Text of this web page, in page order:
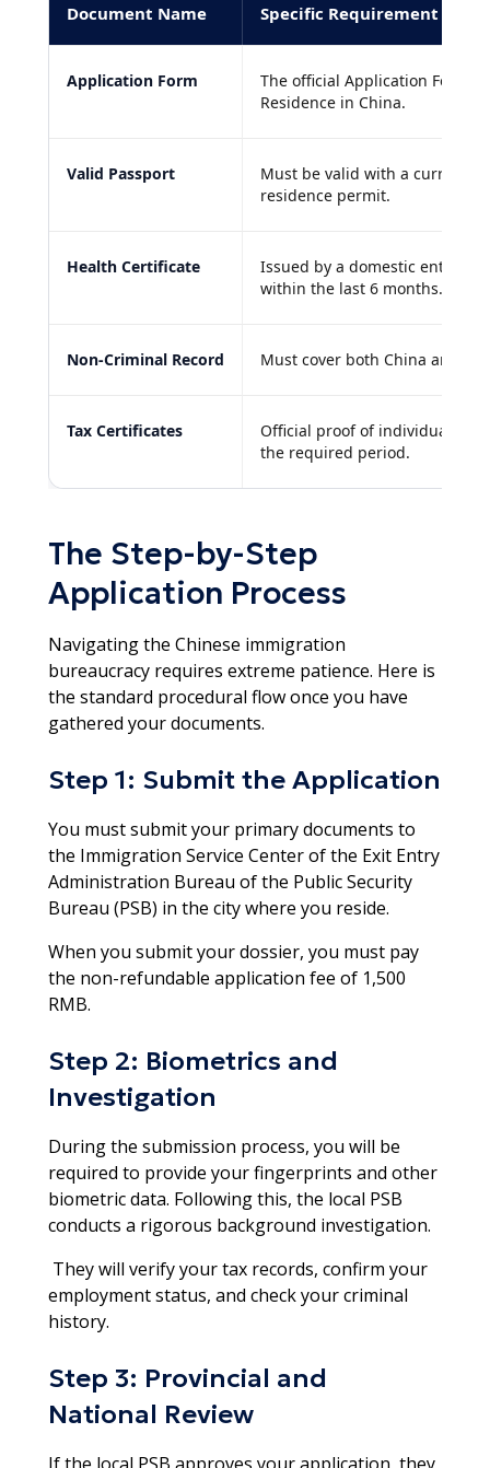
Document Name Specific Requirement
Application Form
The official Application Form
Residence in China.
Valid Passport
Must be valid with a current,
residence permit.
Health Certificate
Issued by a domestic entry
within the last 6 months.
Non-Criminal Record Must cover both China and
Tax Certificates
Official proof of individual
the required period.
The Step-by-Step
Application Process
Navigating the Chinese immigration
bureaucracy requires extreme patience. Here is
the standard procedural flow once you have
gathered your documents.
Step 1: Submit the Application
You must submit your primary documents to
the Immigration Service Center of the Exit Entry
Administration Bureau of the Public Security
Bureau (PSB) in the city where you reside.
When you submit your dossier, you must pay
the non-refundable application fee of 1,500
RMB.
Step 2: Biometrics and
Investigation
During the submission process, you will be
required to provide your fingerprints and other
biometric data. Following this, the local PSB
conducts a rigorous background investigation.
They will verify your tax records, confirm your
employment status, and check your criminal
history.​
Step 3: Provincial and
National Review
If the local PSB approves your application, they